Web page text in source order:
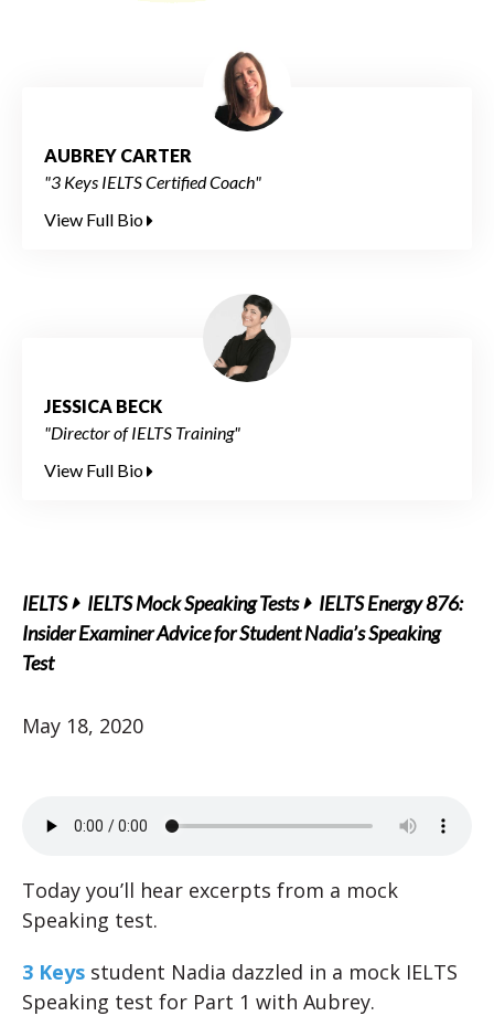
AUBREY CARTER
"3 Keys IELTS Certified Coach"
View Full Bio
JESSICA BECK
"Director of IELTS Training"
View Full Bio
IELTS IELTS Mock Speaking Tests
IELTS Energy 876:
Insider Examiner Advice for Student Nadia’s Speaking
Test
May 18, 2020
Today you’ll hear excerpts from a mock
Speaking test.
3 Keys student Nadia dazzled in a mock IELTS
Speaking test for Part 1 with Aubrey.